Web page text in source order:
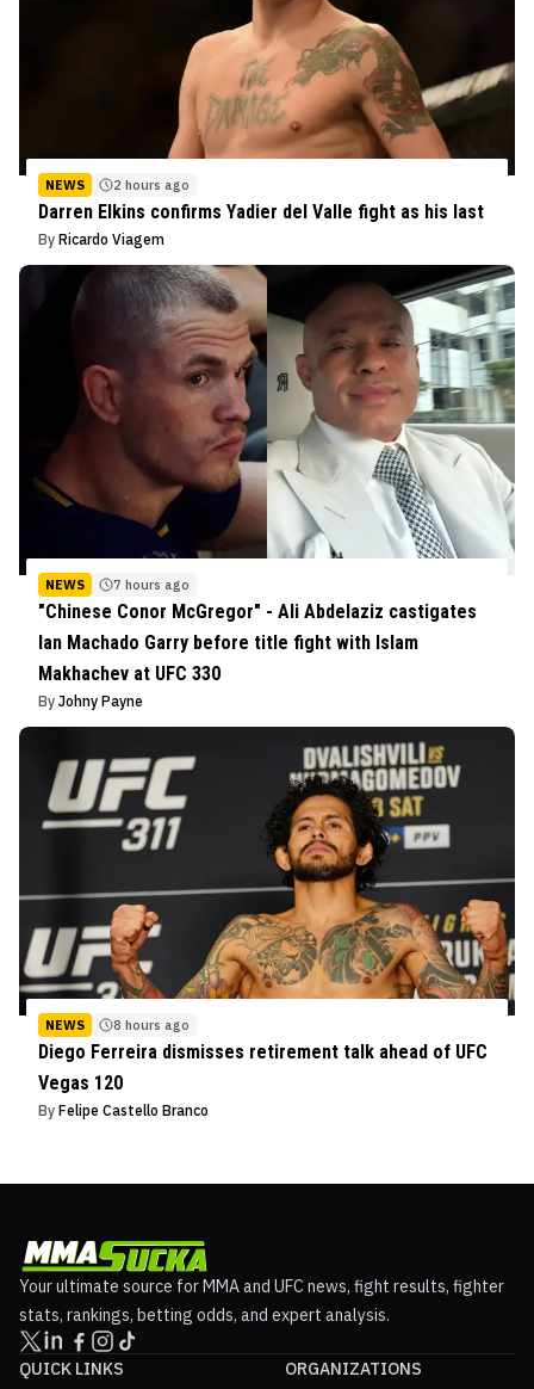
NEWS 2 hours ago
Darren Elkins confirms Yadier del Valle fight as his last
By Ricardo Viagem
NEWS 7 hours ago
"Chinese Conor McGregor" - Ali Abdelaziz castigates
Ian Machado Garry before title fight with Islam
Makhachev at UFC 330
By Johny Payne
NEWS 8 hours ago
Diego Ferreira dismisses retirement talk ahead of UFC
Vegas 120
By Felipe Castello Branco
Your ultimate source for MMA and UFC news, fight results, fighter
stats, rankings, betting odds, and expert analysis.
QUICK LINKS
ORGANIZATIONS